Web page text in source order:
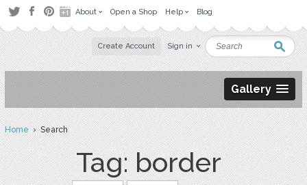
About Open a Shop Help Blog
Create Account Sign in
Gallery
Home› Search
Tag: border